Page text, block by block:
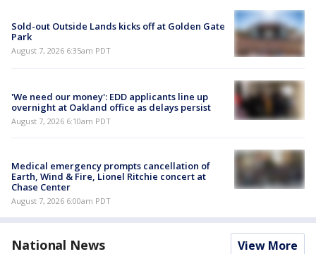
Sold-out Outside Lands kicks off at Golden Gate
Park
August 7, 2026 6:35am PDT
'We need our money': EDD applicants line up
overnight at Oakland office as delays persist
August 7, 2026 6:10am PDT
Medical emergency prompts cancellation of
Earth, Wind & Fire, Lionel Ritchie concert at
Chase Center
August 7, 2026 6:00am PDT
National News View More